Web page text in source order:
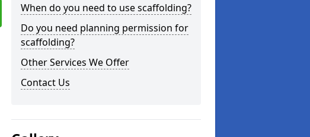
When do you need to use scaffolding?
Do you need planning permission for
scaffolding?
Other Services We Offer
Contact Us